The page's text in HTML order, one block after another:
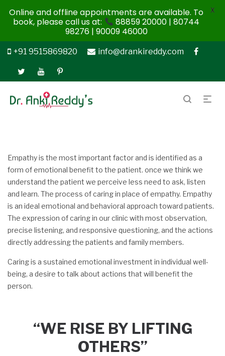
+91 9515869820 info@drankireddy.com
Empathy is the most important factor and is identified as a
form of emotional benefit to the patient. once we think we
understand the patient we perceive less need to ask, listen
and learn. The process of caring in place of empathy. Empathy
is an ideal emotional and behavioral approach toward patients.
The expression of caring in our clinic with most observation,
precise listening, and responsive questioning, and the actions
directly addressing the patients and family members.
Caring is a sustained emotional investment in individual well-
being, a desire to talk about actions that will benefit the
person.
“WE RISE BY LIFTING
OTHERS”
Online and offline appointments are available. To
book, please call us at:
88859 20000 | 80744
98276 | 90009 46000
X